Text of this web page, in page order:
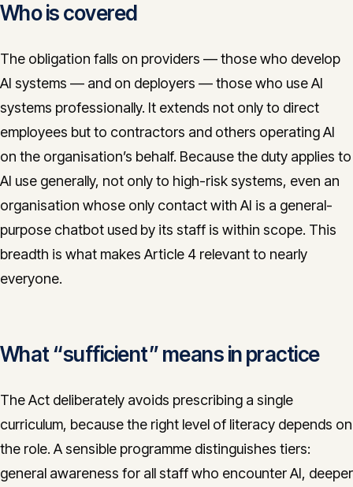
Who is covered
The obligation falls on providers — those who develop
AI systems — and on deployers — those who use AI
systems professionally. It extends not only to direct
employees but to contractors and others operating AI
on the organisation’s behalf. Because the duty applies to
AI use generally, not only to high-risk systems, even an
organisation whose only contact with AI is a general-
purpose chatbot used by its staff is within scope. This
breadth is what makes Article 4 relevant to nearly
everyone.
What “sufficient” means in practice
The Act deliberately avoids prescribing a single
curriculum, because the right level of literacy depends on
the role. A sensible programme distinguishes tiers:
general awareness for all staff who encounter AI, deeper